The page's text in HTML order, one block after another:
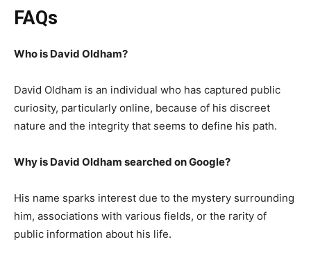
FAQs
Who is David Oldham?
David Oldham is an individual who has captured public
curiosity, particularly online, because of his discreet
nature and the integrity that seems to define his path.
Why is David Oldham searched on Google?
His name sparks interest due to the mystery surrounding
him, associations with various fields, or the rarity of
public information about his life.